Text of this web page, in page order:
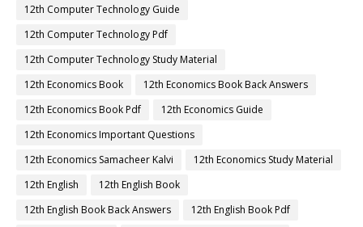
12th Computer Technology Guide
12th Computer Technology Pdf
12th Computer Technology Study Material
12th Economics Book
12th Economics Book Back Answers
12th Economics Book Pdf
12th Economics Guide
12th Economics Important Questions
12th Economics Samacheer Kalvi
12th Economics Study Material
12th English
12th English Book
12th English Book Back Answers
12th English Book Pdf